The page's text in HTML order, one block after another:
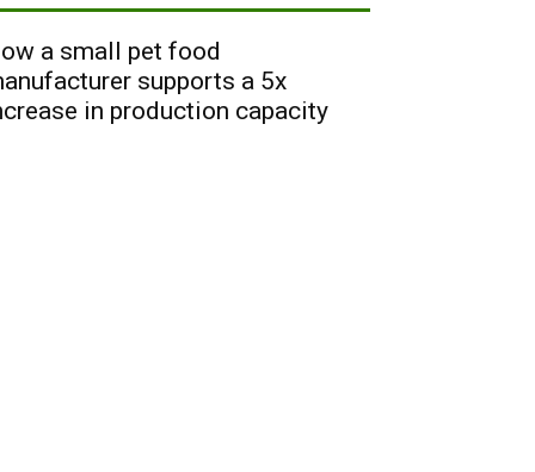
a small pet food
supports a 5x
in production capacity